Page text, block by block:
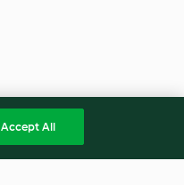
Accept All